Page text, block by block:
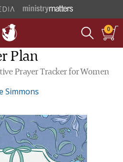
0
Plan
Prayer Tracker for Women
Simmons